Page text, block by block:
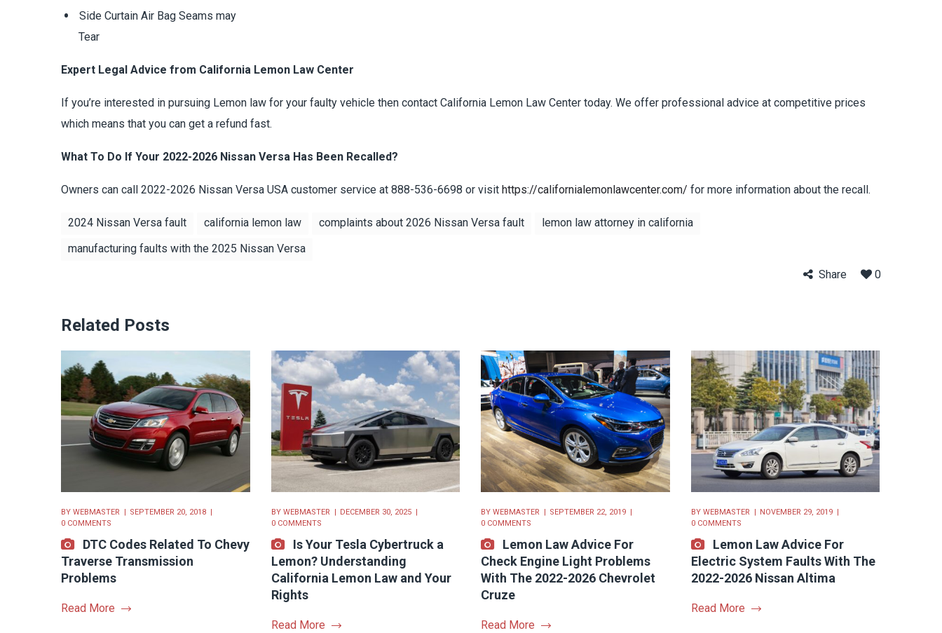
Side Curtain Air Bag Seams may
Tear
Expert Legal Advice from California Lemon Law Center
If you’re interested in pursuing Lemon law for your faulty vehicle then contact California Lemon Law Center today. We offer professional advice at competitive prices
which means that you can get a refund fast.
What To Do If Your 2022-2026 Nissan Versa Has Been Recalled?
Owners can call 2022-2026 Nissan Versa USA customer service at 888-536-6698 or visit https://californialemonlawcenter.com/ for more information about the recall.
2024 Nissan Versa fault california lemon law complaints about 2026 Nissan Versa fault
lemon law attorney in california
manufacturing faults with the 2025 Nissan Versa
Share
0
Related Posts
BY WEBMASTER
SEPTEMBER 20, 2018
0 COMMENTS
DTC Codes Related To Chevy
Traverse Transmission
Problems
Read More
BY WEBMASTER
DECEMBER 30, 2025
0 COMMENTS
Is Your Tesla Cybertruck a
Lemon? Understanding
California Lemon Law and Your
Rights
Read More
BY WEBMASTER
SEPTEMBER 22, 2019
0 COMMENTS
Lemon Law Advice For
Check Engine Light Problems
With The 2022-2026 Chevrolet
Cruze
Read More
BY WEBMASTER
NOVEMBER 29, 2019
0 COMMENTS
Lemon Law Advice For
Electric System Faults With The
2022-2026 Nissan Altima
Read More